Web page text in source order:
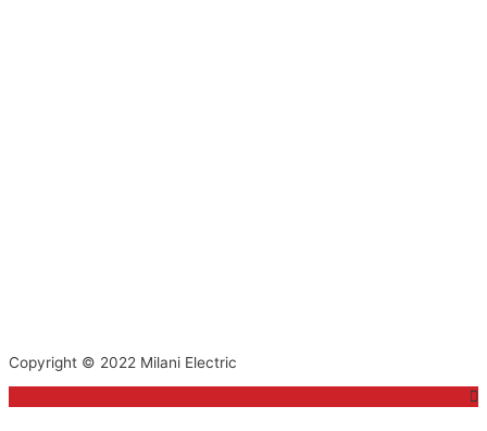
Copyright © 2022 Milani Electric